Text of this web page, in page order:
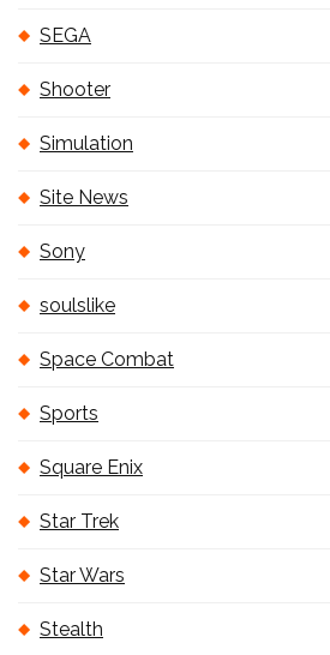
SEGA
Shooter
Simulation
Site News
Sony
soulslike
Space Combat
Sports
Square Enix
Star Trek
Star Wars
Stealth